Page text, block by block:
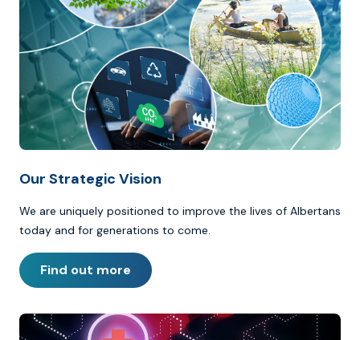
Our Strategic Vision
We are uniquely positioned to improve the lives of Albertans
today and for generations to come.
Find out more